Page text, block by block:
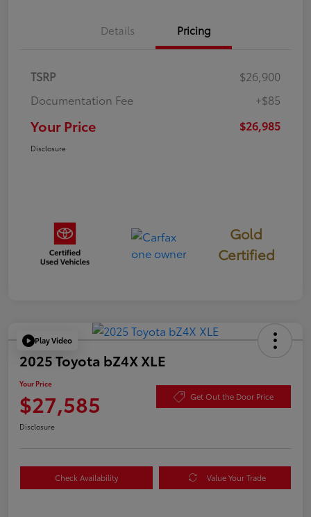
Details Pricing
TSRP
$26,900
Documentation Fee
+$85
Your Price $26,985
Disclosure
Gold
Certified
Play Video
2025 Toyota bZ4X XLE
Your Price
$27,585 Get Out the Door Price
Disclosure
Check Availability Value Your Trade